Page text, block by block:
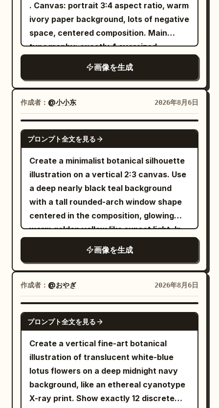
. Canvas: portrait 3:4 aspect ratio, warm
ivory paper background, lots of negative
space, centered composition. Main
typography: exactly 4 oversized
balanced 2 by 2 grid, spelling
use very thin, elegant, geometric black
strokes with rounded ends, inspired by
modern experimental Chinese type
design, not calligraphy. Character count
and placement: 1 top-left character, 1
top-right character, 1 bottom-left
character, 1 bottom-right character,
with generous spacing between the top
and bottom rows. Secondary text: place
the small uppercase English line
IN THE MOOD FOR LOVE
horizontally
centered between the two rows of
Chinese characters, with wide letter
spacing, simple sans-serif, dark gray-
black. Decorative element: add exactly
3 flowing ribbon-like wave strokes made
from many parallel hairline curves in a
red-to-gold gradient; one curls down
character, one sweeps horizontally
through the top-right character, and one
large S-shaped ribbon flows from the
middle down through the lower
characters, looping near the bottom.
画像を生成
作成者： @小小东 2026年8月6日
GPT IMAGE 2
プロンプト全文を見る
Create a minimalist botanical silhouette
illustration on a vertical 2:3 canvas. Use
a deep nearly black teal background
with a tall rounded-arch window shape
centered in the composition, glowing
warm golden yellow like sunset light. In
lotus-plant silhouettes in pure black: 1
large wavy-edged lotus leaf entering
from the upper left with a long thin
curved stem sweeping downward
across the arch, 1 large wavy lotus leaf
near the bottom center-left with its stem
dropping out of frame, and 1 closed lotus
bud on the right side attached to a tall
curved stem that crosses another stem
near the lower right. Add exactly 1 small
dragonfly perched delicately on the tip
画像を生成
作成者： @おやぎ 2026年8月6日
GPT IMAGE 2
プロンプト全文を見る
Create a vertical fine-art botanical
illustration of translucent white-blue
lotus flowers on a deep midnight navy
background, like an ethereal cyanotype
X-ray print. Show exactly 12 discrete